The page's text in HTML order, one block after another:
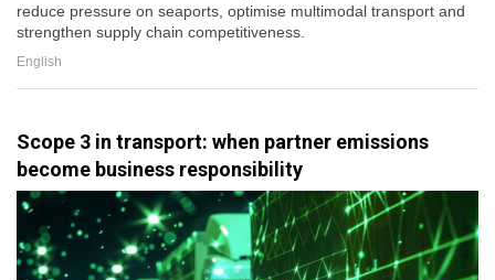
reduce pressure on seaports, optimise multimodal transport and
strengthen supply chain competitiveness.
English
Scope 3 in transport: when partner emissions
become business responsibility